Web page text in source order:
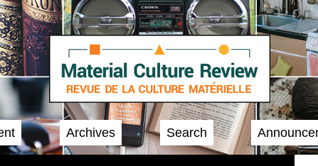
Archives Search